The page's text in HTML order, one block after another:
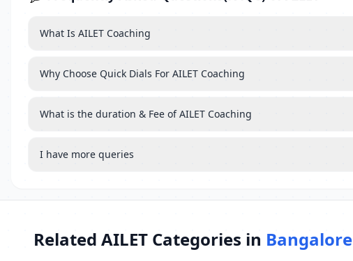
What Is AILET Coaching
Why Choose Quick Dials For AILET Coaching
What is the duration & Fee of AILET Coaching
I have more queries
Related AILET Categories in Bangalore